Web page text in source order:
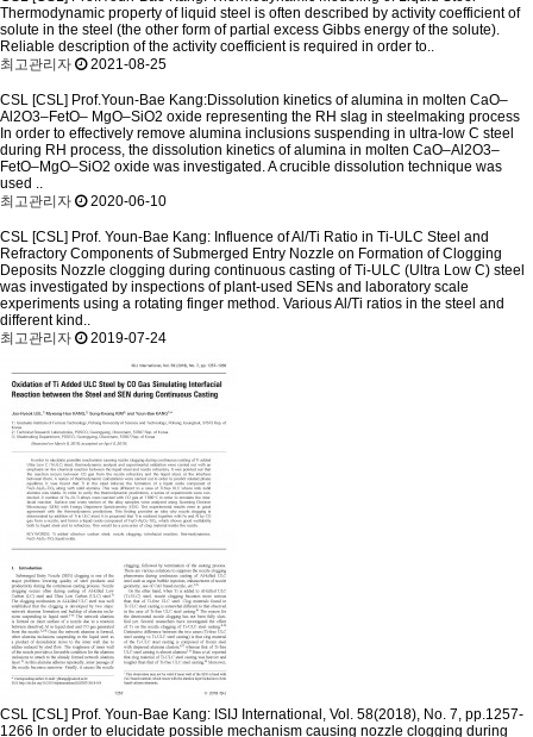
Thermodynamic property of liquid steel is often described by activity coefficient of
solute in the steel (the other form of partial excess Gibbs energy of the solute).
Reliable description of the activity coefficient is required in order to..
최고관리자
2021-08-25
CSL [CSL] Prof.Youn-Bae Kang:Dissolution kinetics of alumina in molten CaO–
Al2O3–FetO– MgO–SiO2 oxide representing the RH slag in steelmaking process
In order to effectively remove alumina inclusions suspending in ultra-low C steel
during RH process, the dissolution kinetics of alumina in molten CaO–Al2O3–
FetO–MgO–SiO2 oxide was investigated. A crucible dissolution technique was
used ..
최고관리자
2020-06-10
CSL [CSL] Prof. Youn-Bae Kang: Influence of Al/Ti Ratio in Ti-ULC Steel and
Refractory Components of Submerged Entry Nozzle on Formation of Clogging
Deposits Nozzle clogging during continuous casting of Ti-ULC (Ultra Low C) steel
was investigated by inspections of plant-used SENs and laboratory scale
experiments using a rotating finger method. Various Al/Ti ratios in the steel and
different kind..
최고관리자
2019-07-24
CSL [CSL] Prof. Youn-Bae Kang: ISIJ International, Vol. 58(2018), No. 7, pp.1257-
1266 In order to elucidate possible mechanism causing nozzle clogging during